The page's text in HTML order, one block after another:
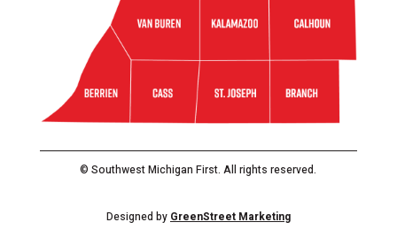
© Southwest Michigan First. All rights reserved.
Designed by GreenStreet Marketing